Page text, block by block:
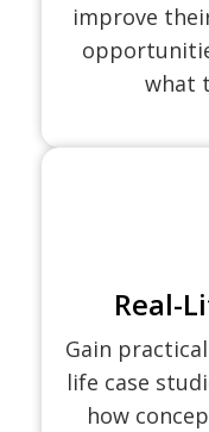
improve
what
Real-
Gain
life case
how